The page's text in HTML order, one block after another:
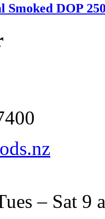
Smoked DOP
– Sat 9